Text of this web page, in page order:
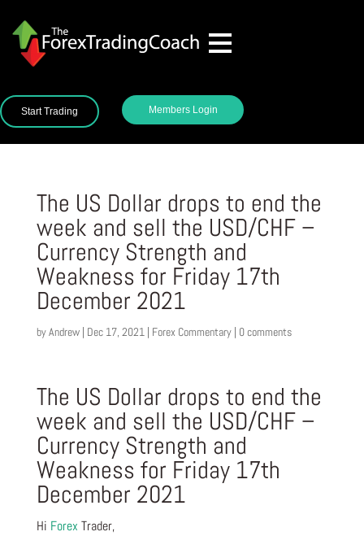
Start Trading Members Login
The US Dollar drops to end the
week and sell the USD/CHF –
Currency Strength and
Weakness for Friday 17th
December 2021
byAndrew| Dec 17, 2021 | Forex Commentary| 0 comments
The US Dollar drops to end the
week and sell the USD/CHF –
Currency Strength and
Weakness for Friday 17th
December 2021
Hi Forex Trader,